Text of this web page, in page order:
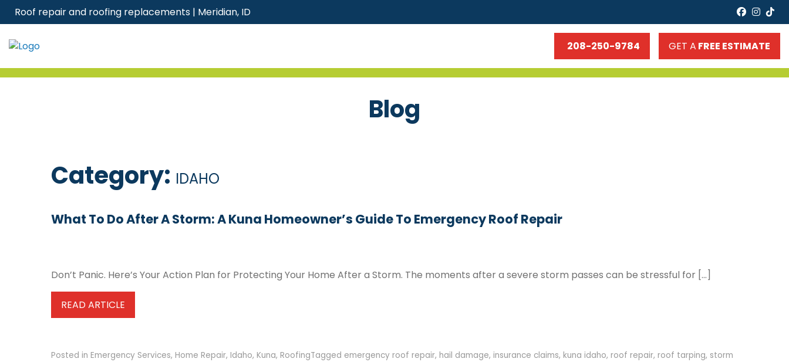
SkipRoof repair and roofing replacements | Meridian, ID
208-250-9784 GET A FREE ESTIMATE
Blog
Category: IDAHO
What To Do After A Storm: A Kuna Homeowner’s Guide To Emergency Roof Repair
Don’t Panic. Here’s Your Action Plan for Protecting Your Home After a Storm. The moments after a severe storm passes can be stressful for […]
READ ARTICLE
Posted in Emergency Services, Home Repair, Idaho, Kuna, RoofingTagged emergency roof repair, hail damage, insurance claims, kuna idaho, roof repair, roof tarping, storm